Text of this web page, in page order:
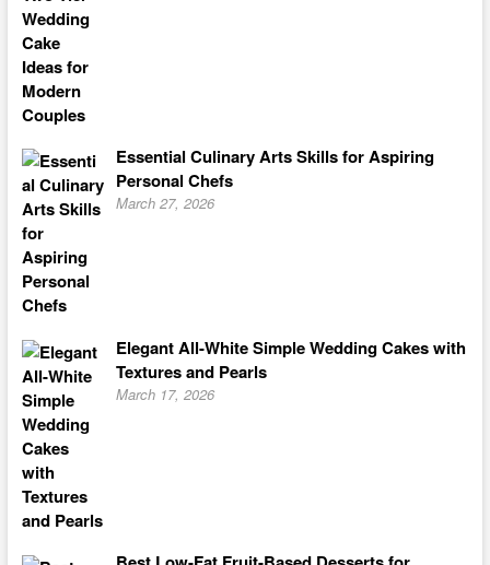
Essential Culinary Arts Skills for Aspiring
Personal Chefs
March 27, 2026
Elegant All-White Simple Wedding Cakes with
Textures and Pearls
March 17, 2026